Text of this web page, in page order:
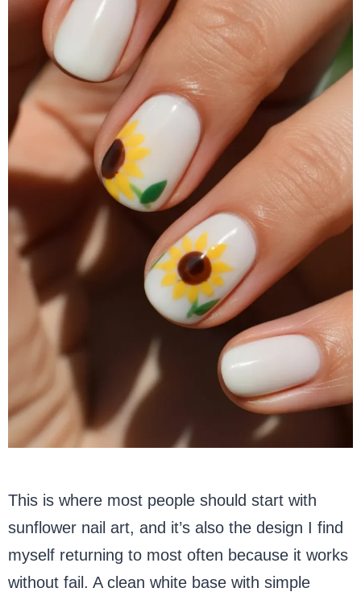
This is where most people should start with
sunflower nail art, and it’s also the design I find
myself returning to most often because it works
without fail. A clean white base with simple